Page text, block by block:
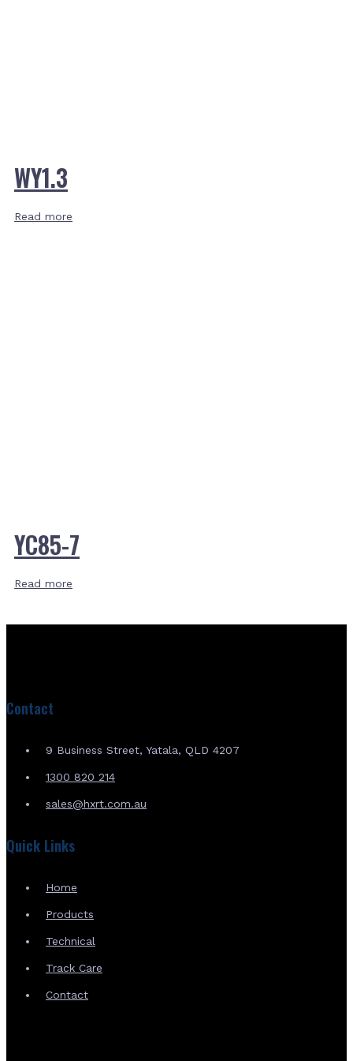
WY1.3
Read more
YC85-7
Read more
Contact
9 Business Street, Yatala, QLD 4207
1300 820 214
sales@hxrt.com.au
Quick Links
Home
Products
Technical
Track Care
Contact